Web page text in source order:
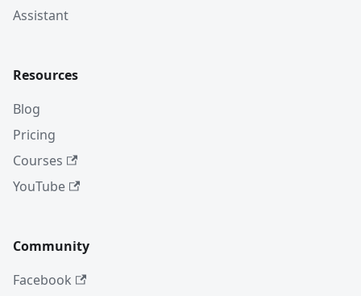
Assistant
Resources
Blog
Pricing
Courses
YouTube
Community
Facebook